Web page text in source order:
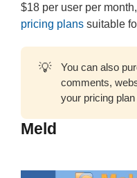
$18 per user per
pricing plans suitable
💡
You can also
comments,
your pricing
Meld